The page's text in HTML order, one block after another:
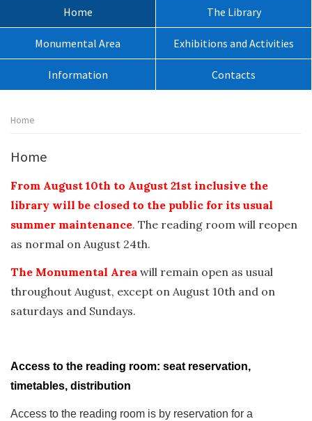
Home The Library
Monumental Area Exhibitions and Activities
Information Contacts
Percorso
Home
Home
From August 10th to August 21st inclusive the
library will be closed to the public for its usual
summer maintenance. The reading room will reopen
as normal on August 24th.
The Monumental Area will remain open as usual
throughout August, except on August 10th and on
saturdays and Sundays.
Access to the reading room: seat reservation,
timetables, distribution
Access to the reading room is by reservation for a